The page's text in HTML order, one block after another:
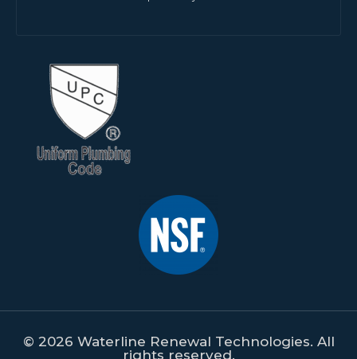
© 2026 Waterline Renewal Technologies. All
rights reserved.